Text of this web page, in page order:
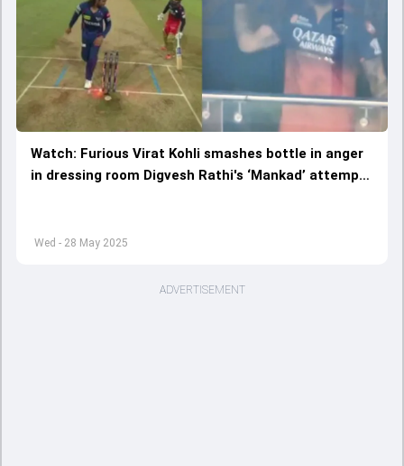
Wed - 28 May 2025
Watch: Furious Virat Kohli smashes bottle in anger
in dressing room Digvesh Rathi's ‘Mankad’ attempt
ADVERTISEMENT